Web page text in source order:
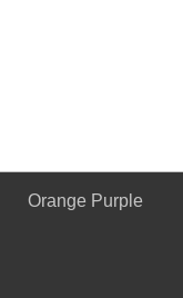
Orange Purple